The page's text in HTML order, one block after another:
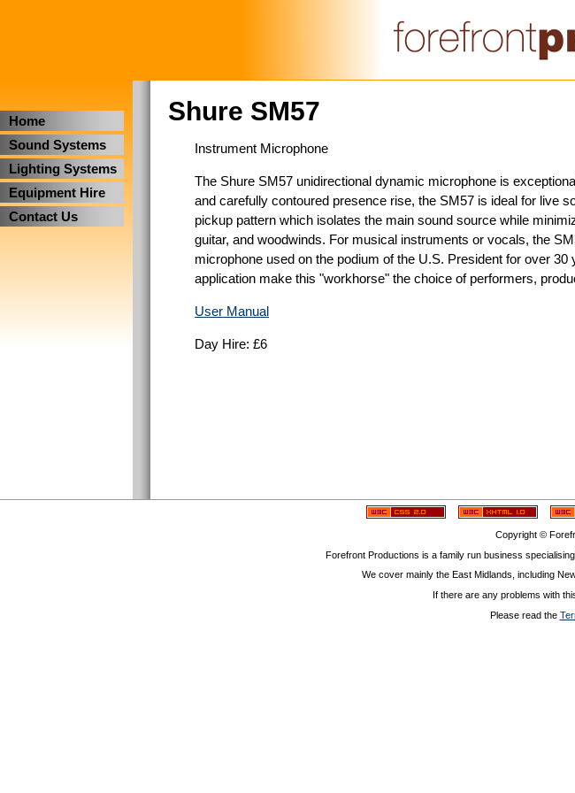
Home
Sound Systems
Lighting Systems
Equipment Hire
Contact Us
Shure SM57
Instrument Microphone
The Shure SM57 unidirectional dynamic microphone is
and carefully contoured presence rise, the SM57 is ideal for live
pickup pattern which isolates the main sound source while
guitar, and woodwinds. For musical instruments or vocals, the
microphone used on the podium of the U.S. President for over
application make this "workhorse" the choice of performers,
User Manual
Day Hire: £6
Copyright ©
Forefront Productions is a family run business
We cover mainly the East Midlands, including
If there are any problems with
Please read the